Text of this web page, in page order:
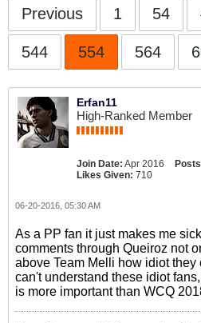
Previous 1 54
544 554 564
Erfan11
High-Ranked Member
Join Date: Apr 2016
Likes Given: 710
06-20-2016, 05:30 AM
As a PP fan it just makes me
comments through Queiroz not
above Team Melli how idiot
can't understand these idiot
is more important than WCQ